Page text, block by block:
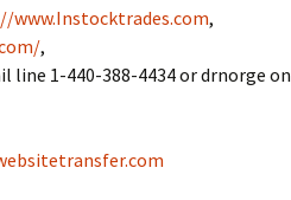
www.Instocktrades.com,
,
line 1-440-388-4434 or drnorge on